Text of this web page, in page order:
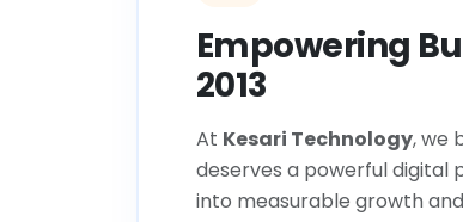
Empowering
2013
At Kesari Technology, we
deserves a powerful
into measurable growth